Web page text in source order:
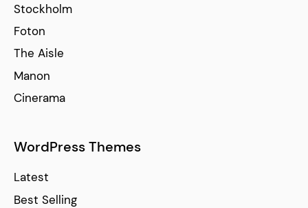
Stockholm
Foton
The Aisle
Manon
Cinerama
WordPress Themes
Latest
Best Selling